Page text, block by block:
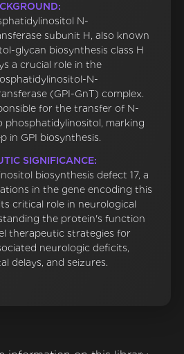
N-
subunit H, also known
glycan biosynthesis class H
a crucial role in the
N-
(GPI-GnT) complex.
for the transfer of N-
phosphatidylinositol, marking
in GPI biosynthesis.
SIGNIFICANCE:
biosynthesis defect 17, a
in the gene encoding this
critical role in neurological
the protein's function
therapeutic strategies for
neurologic deficits,
delays, and seizures.